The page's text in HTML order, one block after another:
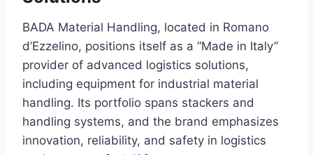
BADA Material Handling, located in Romano
d’Ezzelino, positions itself as a “Made in Italy”
provider of advanced logistics solutions,
including equipment for industrial material
handling. Its portfolio spans stackers and
handling systems, and the brand emphasizes
innovation, reliability, and safety in logistics